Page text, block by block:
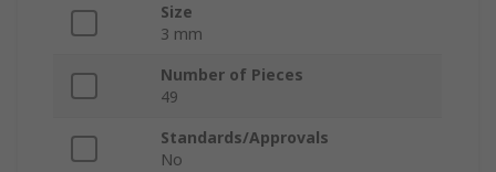
Size
3 mm
Number of Pieces
49
Standards/Approvals
No